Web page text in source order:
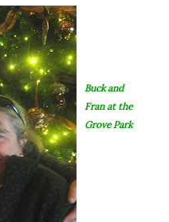
Buck and
Fran at the
Grove Park